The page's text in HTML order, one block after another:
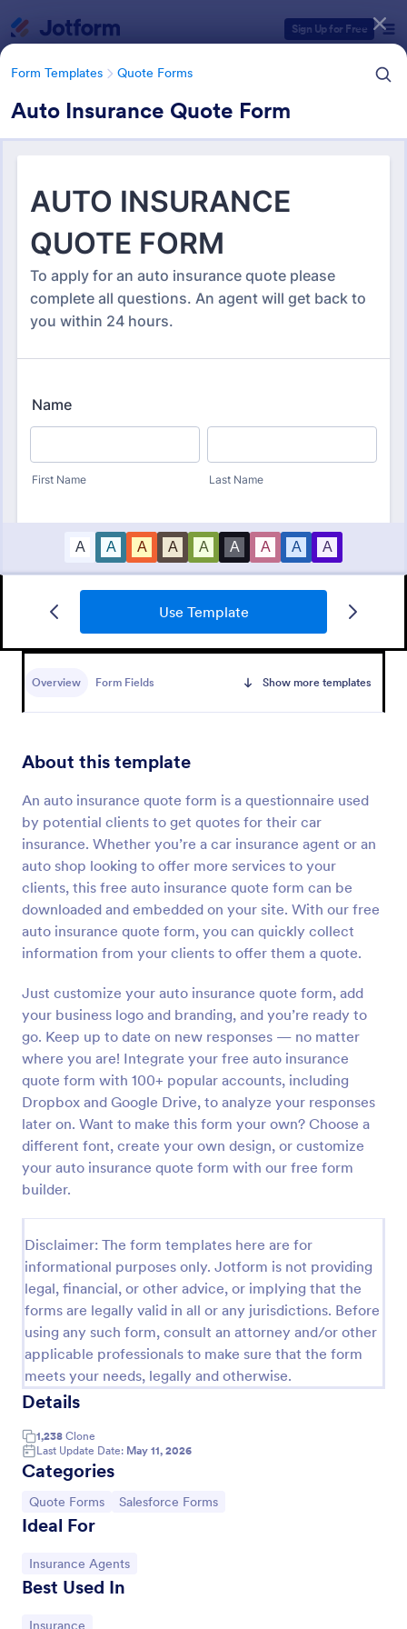
Sign Up for Free
Form Templates Quote Forms
Auto Insurance Quote Form
Use Template
Overview Form Fields Show more templates
About this template
An auto insurance quote form is a questionnaire used
by potential clients to get quotes for their car
insurance. Whether you’re a car insurance agent or an
auto shop looking to offer more services to your
clients, this free auto insurance quote form can be
downloaded and embedded on your site. With our free
auto insurance quote form, you can quickly collect
information from your clients to offer them a quote.
Just customize your auto insurance quote form, add
your business logo and branding, and you’re ready to
go. Keep up to date on new responses — no matter
where you are! Integrate your free auto insurance
quote form with 100+ popular accounts, including
Dropbox and Google Drive, to analyze your responses
later on. Want to make this form your own? Choose a
different font, create your own design, or customize
your auto insurance quote form with our free form
builder.
Disclaimer: The form templates here are for
informational purposes only. Jotform is not providing
legal, financial, or other advice, or implying that the
forms are legally valid in all or any jurisdictions. Before
using any such form, consult an attorney and/or other
applicable professionals to make sure that the form
meets your needs, legally and otherwise.
Details
1,238 Clone
Last Update Date: May 11, 2026
Categories
Go to Category:
Quote Forms Go to Category:
Salesforce Forms
Ideal For
Go to Category:
Insurance Agents
Best Used In
Go to Category:
Insurance
Form Templates Quote Forms
Quote Forms
Free Bid Proposal Form
simplifies the process of creating detailed and
the trusted platform, Jotform.
Preview
Proforma Invoice Form
Proforma Invoice Form is a form template that
facilitates the detailing of goods and services before
their delivery, providing a transparent and reliable
brief to customers, made easily customizable for
your business needs with Jotform.
Go to Category:
Quote Forms
Preview
Form Templates Categories